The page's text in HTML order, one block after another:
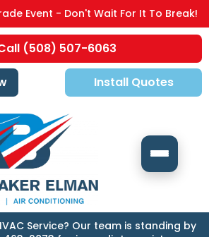
Event - Don't Wait For It To Break!
(508) 507-6063
Install Quotes
Service? Our team is standing by